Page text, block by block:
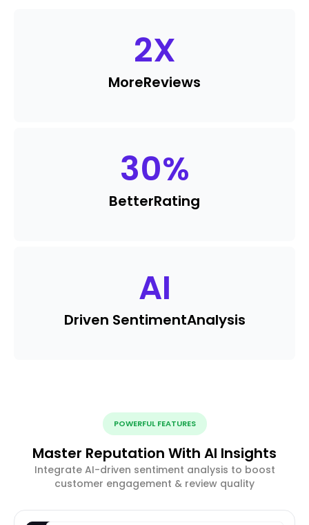
2X
MoreReviews
30%
BetterRating
AI
Driven SentimentAnalysis
POWERFUL FEATURES
Master Reputation With AI Insights
Integrate AI-driven sentiment analysis to boost
customer engagement & review quality